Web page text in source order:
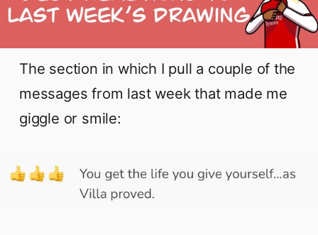
The section in which I pull a couple of the
messages from last week that made me
giggle or smile: